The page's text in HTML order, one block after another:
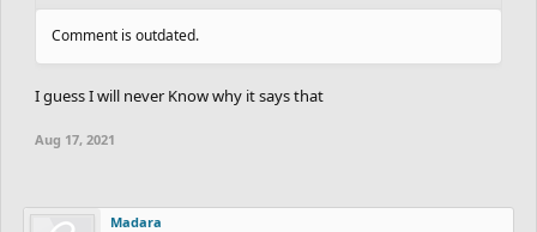
Comment is outdated.
I guess I will never Know why it says that
Aug 17, 2021
Madara